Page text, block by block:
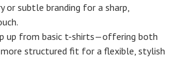
or subtle branding for a sharp,
up from basic t-shirts—offering both
structured fit for a flexible, stylish